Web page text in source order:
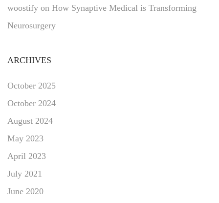
woostify on How Synaptive Medical is Transforming
Neurosurgery
ARCHIVES
October 2025
October 2024
August 2024
May 2023
April 2023
July 2021
June 2020